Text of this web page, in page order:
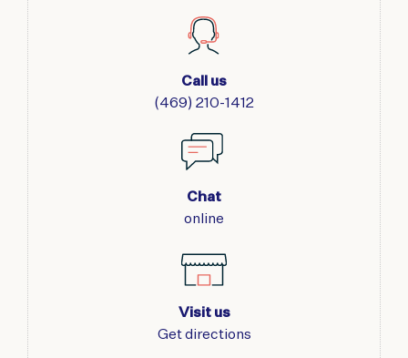
Call us
(469) 210-1412
Chat
online
Visit us
Get directions